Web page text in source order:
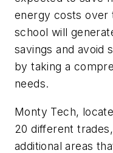
energy costs over
school will
savings and avoid
by taking a
needs.
Monty Tech,
20 different
additional areas